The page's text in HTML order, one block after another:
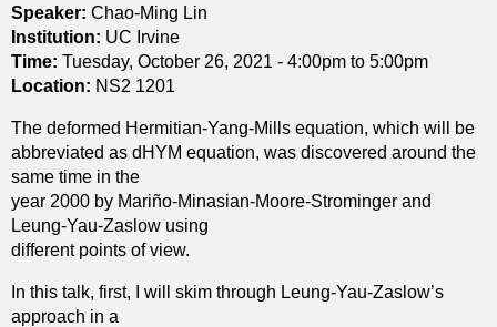
m
a
n
d
h
a
r
m
o
n
c
l
p
e
I
I
f
l
o
w
a
n
i
Speaker: Chao-Ming Lin
Institution: UC Irvine
Time: Tuesday, October 26, 2021 - 4:00pm to 5:00pm
Location: NS2 1201
The deformed Hermitian-Yang-Mills equation, which will be
abbreviated as dHYM equation, was discovered around the
same time in the
year 2000 by Mariño-Minasian-Moore-Strominger and
Leung-Yau-Zaslow using
different points of view.
In this talk, first, I will skim through Leung-Yau-Zaslow’s
approach in a